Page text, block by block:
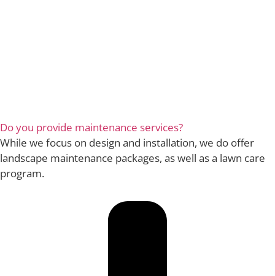
Do you provide maintenance services?
While we focus on design and installation, we do offer
landscape maintenance packages, as well as a lawn care
program.